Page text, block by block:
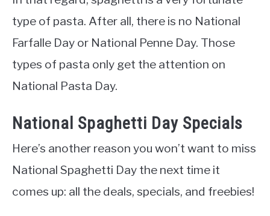
type of pasta. After all, there is no National
Farfalle Day or National Penne Day. Those
types of pasta only get the attention on
National Pasta Day.
National Spaghetti Day Specials
Here’s another reason you won’t want to miss
National Spaghetti Day the next time it
comes up: all the deals, specials, and freebies!